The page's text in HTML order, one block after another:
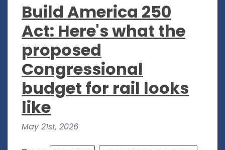
Build America 250
Act: Here's what the
proposed
Congressional
budget for rail looks
like
May 21st, 2026